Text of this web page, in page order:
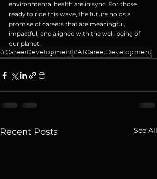
environmental health are in sync. For those
ready to ride this wave, the future holds a
promise of careers that are meaningful,
impactful, and aligned with the well-being of
our planet.
#CareerDevelopment#AICareerDevelopment
Recent Posts See All